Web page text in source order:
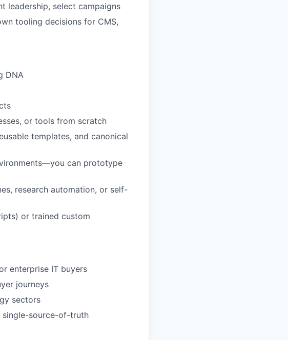
leadership, select campaigns
tooling decisions for CMS,
DNA
or tools from scratch
templates, and canonical
can prototype
research automation, or self-
or trained custom
enterprise IT buyers
journeys
sectors
single-source-of-truth